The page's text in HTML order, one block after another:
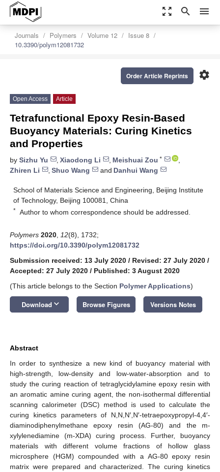
zoom_out_map search menu
Journals Polymers Volume 12
Issue 8
10.3390/polym12081732
settings
Order Article Reprints
Open Access Article
Tetrafunctional Epoxy Resin-Based
Buoyancy Materials: Curing Kinetics
and Properties
by Sizhu Yu , Xiaodong Li , Meishuai Zou *
,
Zhiren Li
, Shuo Wang and Danhui Wang
School of Materials Science and Engineering, Beijing Institute
of Technology, Beijing 100081, China
* Author to whom correspondence should be addressed.
Polymers 2020 12(8), 1732;
https://doi.org/10.3390/polym12081732
Submission received: 13 July 2020 / Revised: 27 July 2020 /
Accepted: 27 July 2020 / Published: 3 August 2020
(This article belongs to the Section Polymer Applications)
Download keyboard_arrow_down Browse Figures Versions Notes
Abstract
In order to synthesize a new kind of buoyancy material with
high-strength, low-density and low-water-absorption and to
study the curing reaction of tetraglycidylamine epoxy resin with
an aromatic amine curing agent, the non-isothermal differential
scanning calorimeter (DSC) method is used to calculate the
curing kinetics parameters of N,N,N′,N′-tetraepoxypropyl-4,4′-
diaminodiphenylmethane epoxy resin (AG-80) and the m-
xylylenediamine (m-XDA) curing process. Further, buoyancy
materials with different volume fractions of hollow glass
microsphere (HGM) compounded with a AG-80 epoxy resin
matrix were prepared and characterized. The curing kinetics